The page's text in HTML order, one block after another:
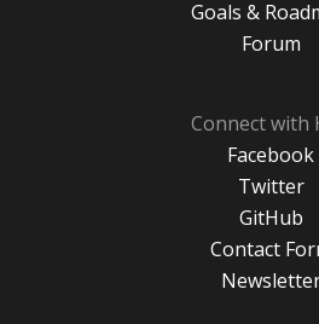
Goals &
Forum
Connect with
Facebook
Twitter
GitHub
Contact